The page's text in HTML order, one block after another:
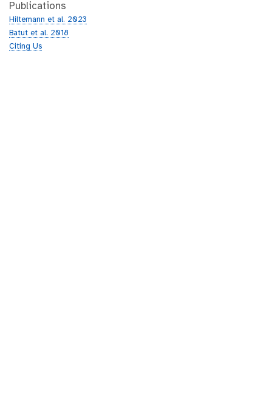
Publications
Hiltemann et al. 2023
Batut et al. 2018
Citing Us